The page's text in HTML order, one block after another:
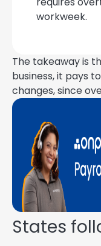
workweek.
The takeaway is
business, it pays
changes, since
States